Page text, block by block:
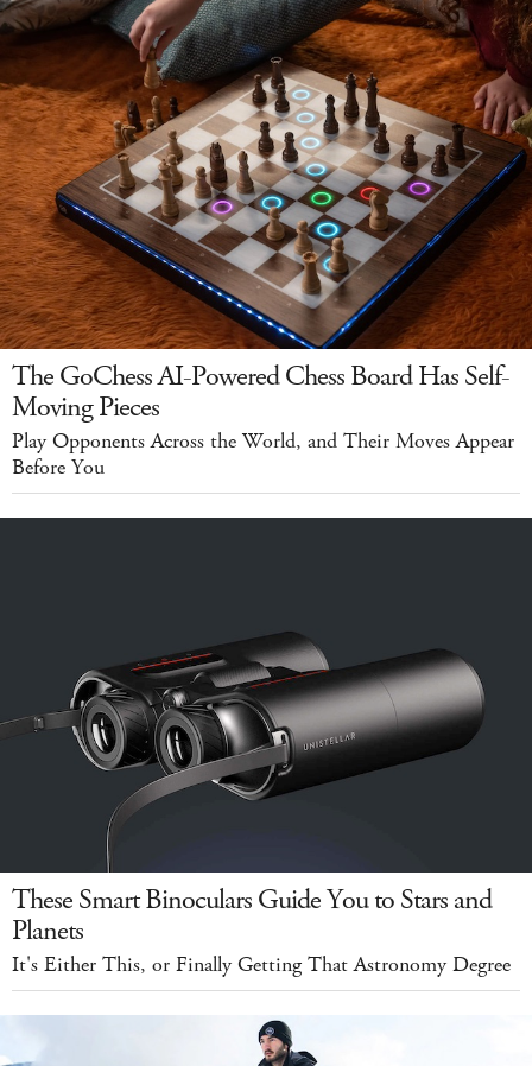
The GoChess AI-Powered Chess Board Has Self-
Moving Pieces
Play Opponents Across the World, and Their Moves Appear
Before You
These Smart Binoculars Guide You to Stars and
Planets
It's Either This, or Finally Getting That Astronomy Degree